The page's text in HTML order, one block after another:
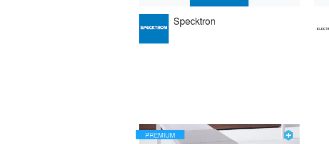
Specktron
PREMIUM